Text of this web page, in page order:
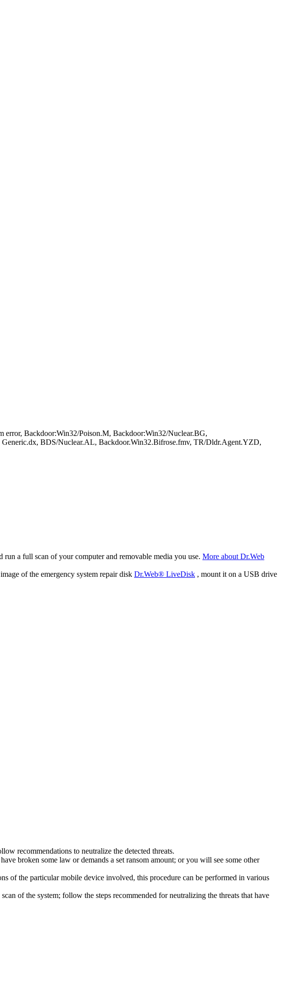
Backdoor:Win32/Poison.M, Backdoor:Win32/Nuclear.BG,
BDS/Nuclear.AL, Backdoor.Win32.Bifrose.fmv, TR/Dldr.Agent.YZD,
a full scan of your computer and removable media you use. More about Dr.Web
of the emergency system repair disk Dr.Web® LiveDisk , mount it on a USB drive
recommendations to neutralize the detected threats.
broken some law or demands a set ransom amount; or you will see some other
of the particular mobile device involved, this procedure can be performed in various
of the system; follow the steps recommended for neutralizing the threats that have